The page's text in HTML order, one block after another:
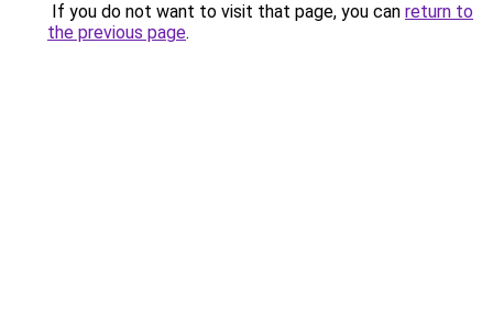
If you do not want to visit that page, you can return to
the previous page.